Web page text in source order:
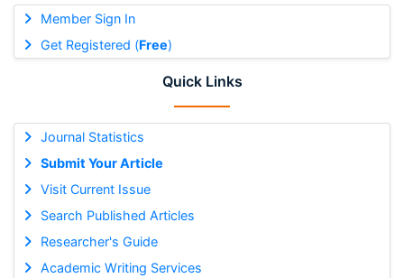
Member Sign In
Get Registered (Free)
Quick Links
Journal Statistics
Submit Your Article
Visit Current Issue
Search Published Articles
Researcher's Guide
Academic Writing Services